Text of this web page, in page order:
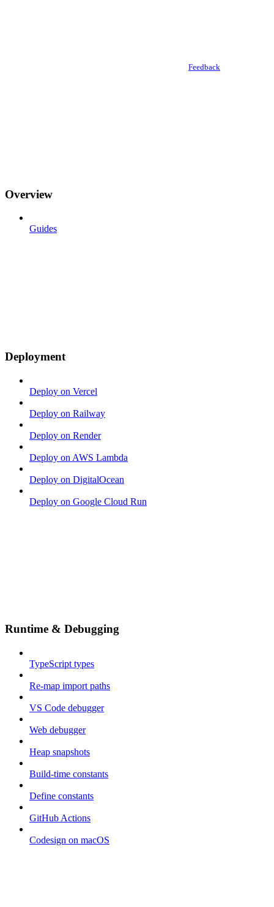
Feedback
Overview
Guides
Deployment
Deploy on Vercel
Deploy on Railway
Deploy on Render
Deploy on AWS Lambda
Deploy on DigitalOcean
Deploy on Google Cloud Run
Runtime & Debugging
TypeScript types
Re-map import paths
VS Code debugger
Web debugger
Heap snapshots
Build-time constants
Define constants
GitHub Actions
Codesign on macOS